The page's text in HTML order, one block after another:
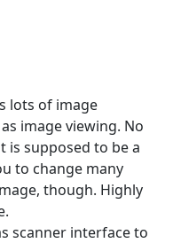
lots of image
image viewing. No
is supposed to be a
to change many
though. Highly
scanner interface to